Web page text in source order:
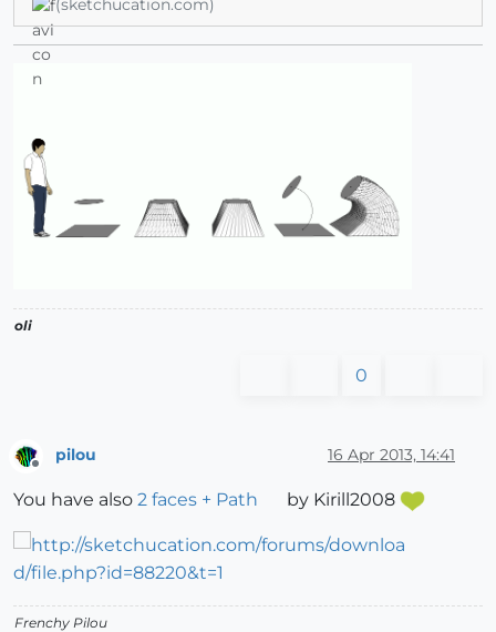
(sketchucation.com)
oli
0
Offline
pilou 16 Apr 2013, 14:41
You have also 2 faces + Path by Kirill2008
Frenchy Pilou